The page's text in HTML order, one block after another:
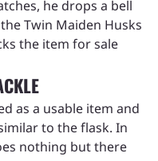
he drops a bell
Twin Maiden Husks
the item for sale
as a usable item and
to the flask. In
nothing but there